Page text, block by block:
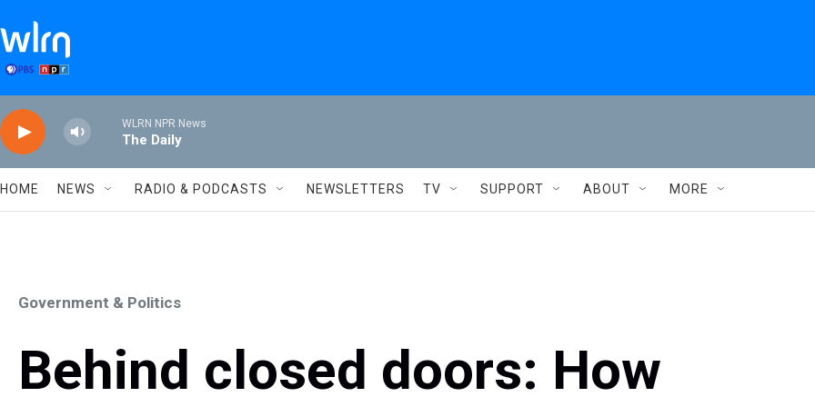
WLRN NPR News
The Daily
HOME NEWS RADIO & PODCASTS NEWSLETTERS TV SUPPORT ABOUT MORE
Government & Politics
Behind closed doors: How